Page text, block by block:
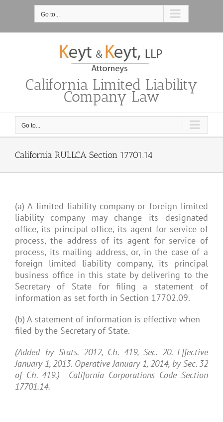
Go to...
California Limited Liability
Company Law
Go to...
California RULLCA Section 17701.14
(a) A limited liability company or foreign limited
liability company may change its designated
office, its principal office, its agent for service of
process, the address of its agent for service of
process, its mailing address, or, in the case of a
foreign limited liability company, its principal
business office in this state by delivering to the
Secretary of State for filing a statement of
information as set forth in Section 17702.09.
(b) A statement of information is effective when
filed by the Secretary of State.
(Added by Stats. 2012, Ch. 419, Sec. 20. Effective
January 1, 2013. Operative January 1, 2014, by Sec. 32
of Ch. 419.) California Corporations Code Section
17701.14.